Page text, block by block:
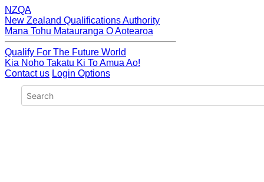
NZQA
New Zealand Qualifications Authority
Mana Tohu Matauranga O Aotearoa
Qualify For The Future World
Kia Noho Takatu Ki To Amua Ao!
Contact us Login Options